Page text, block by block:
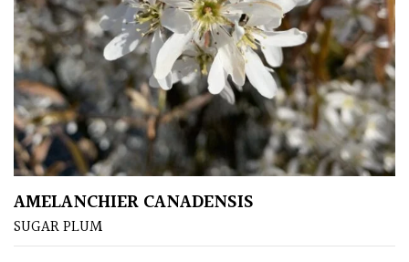
Pots
Seaside
Sheltered
Garden
COLOUR
Blue
AMELANCHIER CANADENSIS
SUGAR PLUM